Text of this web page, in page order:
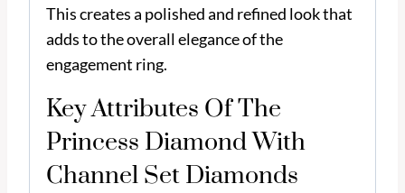
This creates a polished and refined look that
adds to the overall elegance of the
engagement ring.
Key Attributes Of The
Princess Diamond With
Channel Set Diamonds